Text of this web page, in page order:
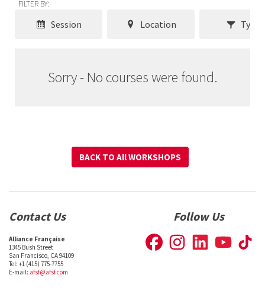
FILTER BY:
Session Location Type
Sorry - No courses were found.
BACK TO All WORKSHOPS
BACK TO All WORKSHOPS
Contact Us
Alliance Française
1345 Bush Street
San Francisco, CA 94109
Tel: +1 (415) 775-7755
E-mail: afsf@afsf.com
Follow Us